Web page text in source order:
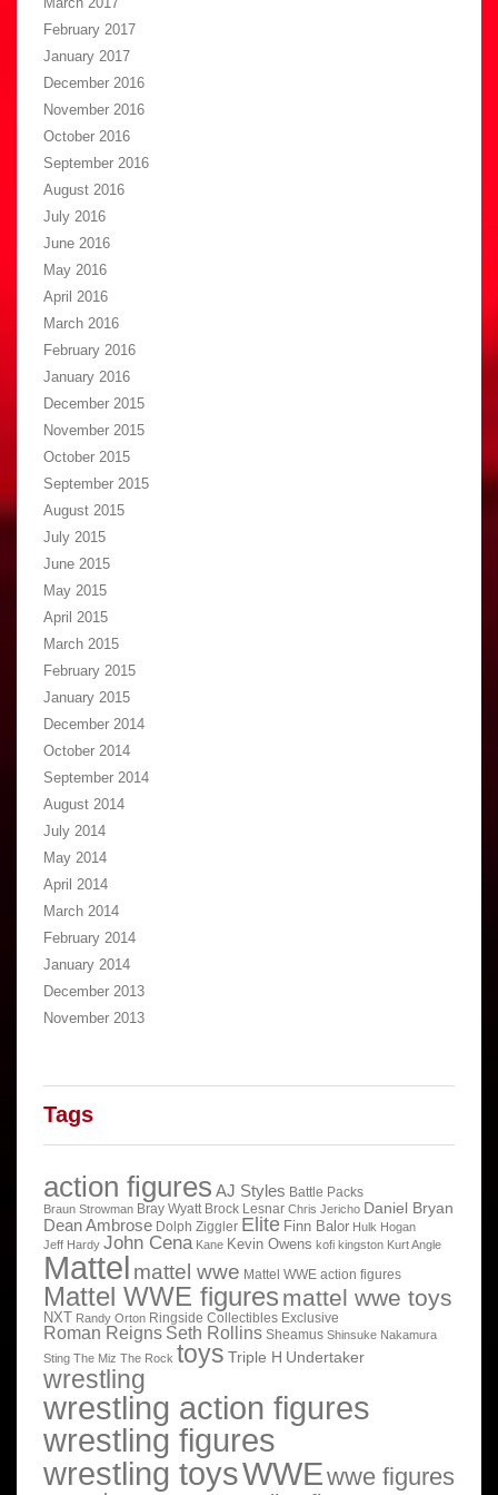
February 2017
January 2017
December 2016
November 2016
October 2016
September 2016
August 2016
July 2016
June 2016
May 2016
April 2016
March 2016
February 2016
January 2016
December 2015
November 2015
October 2015
September 2015
August 2015
July 2015
June 2015
May 2015
April 2015
March 2015
February 2015
January 2015
December 2014
October 2014
September 2014
August 2014
July 2014
May 2014
April 2014
March 2014
February 2014
January 2014
December 2013
November 2013
Tags
action figures AJ Styles Battle Packs
Braun Strowman Bray Wyatt Brock Lesnar Chris Jericho Daniel Bryan
Dean Ambrose Dolph Ziggler Elite Finn Balor Hulk Hogan
Jeff Hardy John Cena Kane Kevin Owens kofi kingston Kurt Angle
Mattel mattel wwe Mattel WWE action figures
Mattel WWE figures mattel wwe toys
NXT Randy Orton Ringside Collectibles Exclusive
Roman Reigns Seth Rollins Sheamus Shinsuke Nakamura
Sting The Miz The Rock toys Triple H Undertaker
wrestling
wrestling action figures
wrestling figures
wrestling toysWWEwwe figures